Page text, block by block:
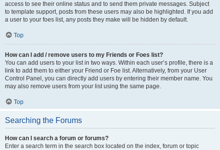
access to see their online status and to send them private messages. Subject
to template support, posts from these users may also be highlighted. If you add
a user to your foes list, any posts they make will be hidden by default.
Top
How can I add / remove users to my Friends or Foes list?
You can add users to your list in two ways. Within each user’s profile, there is a
link to add them to either your Friend or Foe list. Alternatively, from your User
Control Panel, you can directly add users by entering their member name. You
may also remove users from your list using the same page.
Top
Searching the Forums
How can I search a forum or forums?
Enter a search term in the search box located on the index, forum or topic